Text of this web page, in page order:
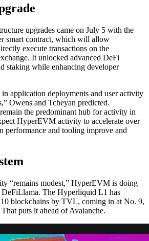
upgrades came on July 5 with the
smart contract, which will allow
execute transactions on the
It unlocked advanced DeFi
staking while enhancing developer
application deployments and user activity
Owens and Tcheyan predicted.
the predominant hub for activity in
HyperEVM activity to accelerate over
performance and tooling improve and
“remains modest,” HyperEVM is doing
DeFiLlama. The Hyperliquid L1 has
blockchains by TVL, coming in at No. 9,
puts it ahead of Avalanche.